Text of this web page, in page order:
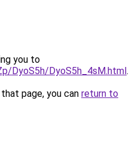
you to
DyoS5h/DyoS5h_4sM.html.
page, you can return to